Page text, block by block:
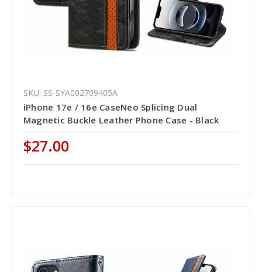
SKU: SS-SYA002709405A
iPhone 17e / 16e CaseNeo Splicing Dual
Magnetic Buckle Leather Phone Case - Black
$27.00